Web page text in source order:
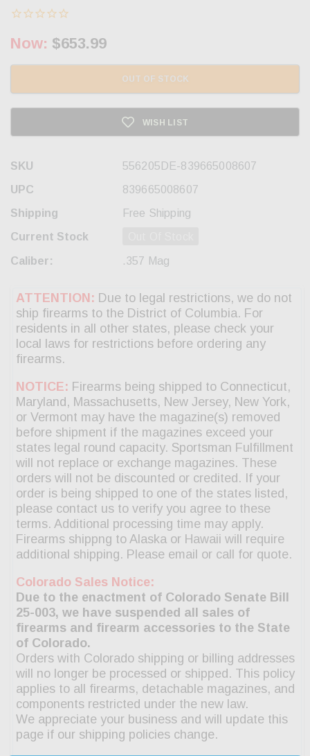
Now: $653.99
OUT OF STOCK
WISH LIST
SKU
556205DE-839665008607
UPC
839665008607
Shipping
Free Shipping
Current Stock
Caliber: .357 Mag